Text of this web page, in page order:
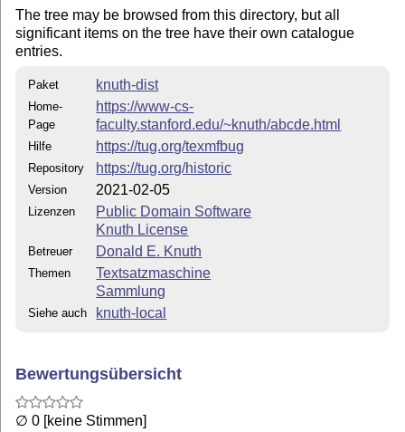
The tree may be browsed from this directory, but all
significant items on the tree have their own catalogue
entries.
Paket knuth-dist
Home-
Page
https://www-cs-
faculty.stanford.edu/~knuth/abcde.html
Hilfe https://tug.org/texmfbug
Repository https://tug.org/historic
Version 2021-02-05
Lizenzen
Public Domain Software
Knuth License
Betreuer Donald E. Knuth
Themen
Textsatzmaschine
Sammlung
Siehe auch knuth-local
Bewertungsübersicht
∅ 0 [keine Stimmen]